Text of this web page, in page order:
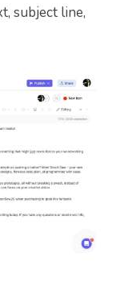
subject line,